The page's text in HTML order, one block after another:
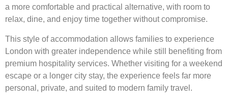
a more comfortable and practical alternative, with room to
relax, dine, and enjoy time together without compromise.
This style of accommodation allows families to experience
London with greater independence while still benefiting from
premium hospitality services. Whether visiting for a weekend
escape or a longer city stay, the experience feels far more
personal, private, and suited to modern family travel.